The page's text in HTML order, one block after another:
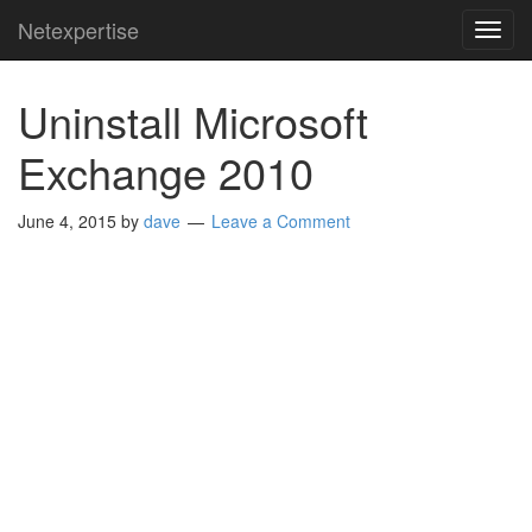
Netexpertise
Uninstall Microsoft
Exchange 2010
June 4, 2015 by dave Leave a Comment